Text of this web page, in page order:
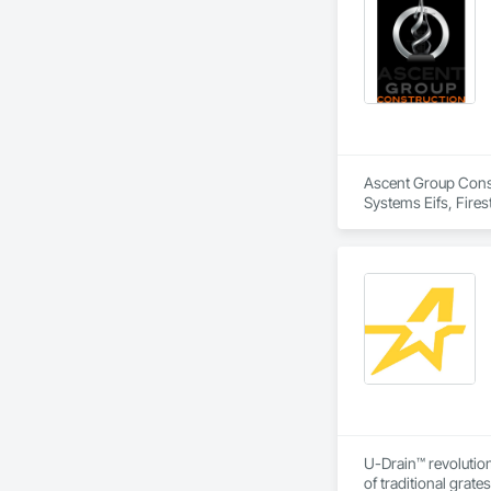
Ascent Group
Systems Eifs,
U-Drain™
of traditional